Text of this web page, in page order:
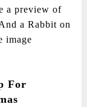
a preview of
a Rabbit on
image
For